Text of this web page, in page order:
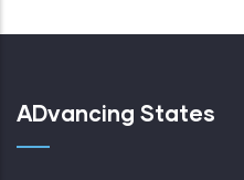
ADvancing States